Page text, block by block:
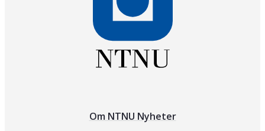
Om NTNU Nyheter